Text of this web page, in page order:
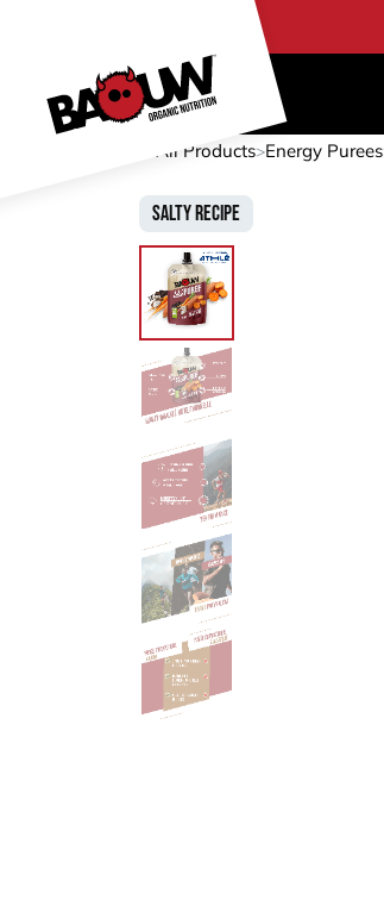
All Products Energy Purees
Salty Recipe